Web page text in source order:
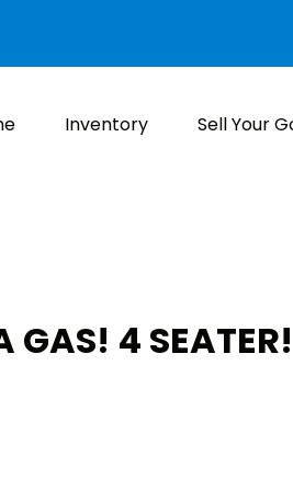
Inventory Sell Your
4